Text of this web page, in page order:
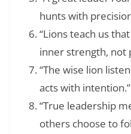
hunts with
“Lions teach us
inner strength, not
“The wise lion
acts with intention.”
“True leadership
others choose to